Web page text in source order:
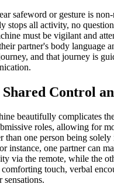
safeword or gesture is
stops all activity, no
must be vigilant and
partner's body language
and that journey is
Control
beautifully complicates
roles, allowing for
than one person being
instance, one partner can
via the remote, while the
touch, verbal
sensations.